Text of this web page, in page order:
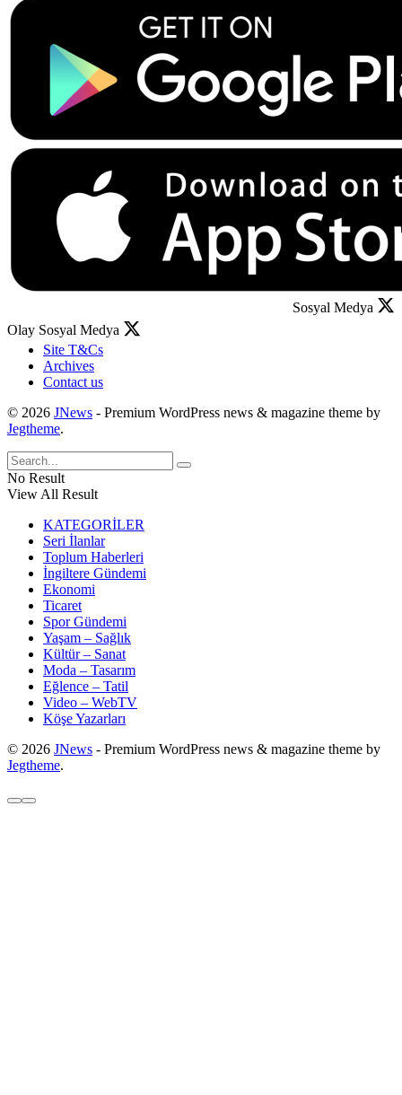
Sosyal Medya
Olay Sosyal Medya
Site T&Cs
Archives
Contact us
© 2026 JNews - Premium WordPress news & magazine theme by
Jegtheme.
No Result
View All Result
KATEGORİLER
Seri İlanlar
Toplum Haberleri
İngiltere Gündemi
Ekonomi
Ticaret
Spor Gündemi
Yaşam – Sağlık
Kültür – Sanat
Moda – Tasarım
Eğlence – Tatil
Video – WebTV
Köşe Yazarları
© 2026 JNews - Premium WordPress news & magazine theme by
Jegtheme.